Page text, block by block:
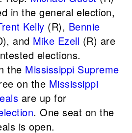
in the general election,
Kelly (R), Bennie
and Mike Ezell (R) are
elections.
the Mississippi Supreme
on the Mississippi
are up for
. One seat on the
is open.